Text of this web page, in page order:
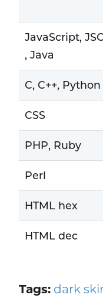
JavaScript,
, Java
C, C++, Python
CSS
PHP, Ruby
Perl
HTML hex
HTML dec
Tags: dark